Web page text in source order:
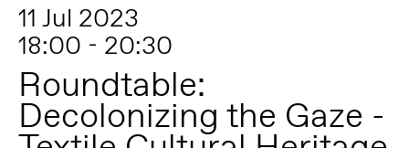
11 Jul 2023
18:00 - 20:30
Roundtable:
Decolonizing the Gaze -